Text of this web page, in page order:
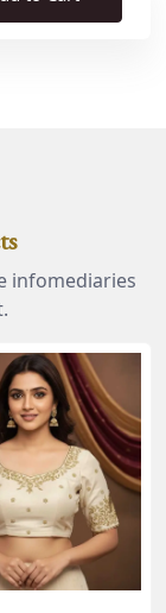
infomediaries